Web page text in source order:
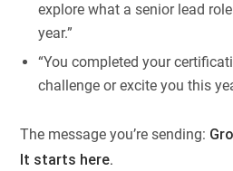
explore what a senior lead
year.”
“You completed your
challenge or excite you this
The message you’re sending:
It starts here.